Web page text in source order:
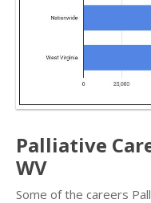
Palliative
WV
Some of the careers